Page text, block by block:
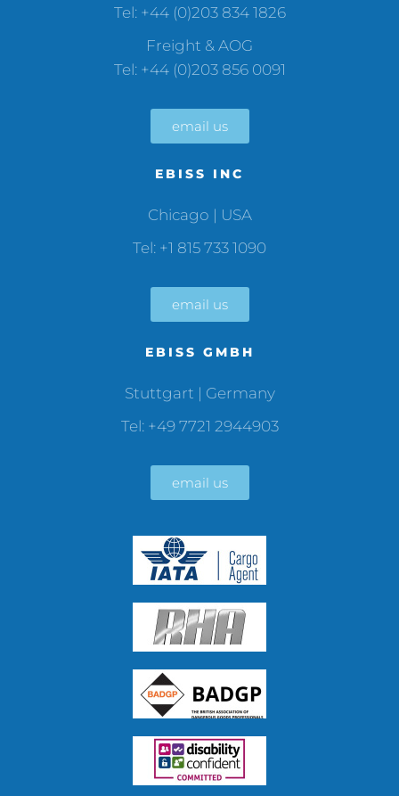
Tel: +44 (0)203 834 1826
Freight & AOG
Tel: +44 (0)203 856 0091
email us
EBISS INC
Chicago | USA
Tel: +1 815 733 1090
email us
EBISS GMBH
Stuttgart | Germany
Tel: +49 7721 2944903
email us